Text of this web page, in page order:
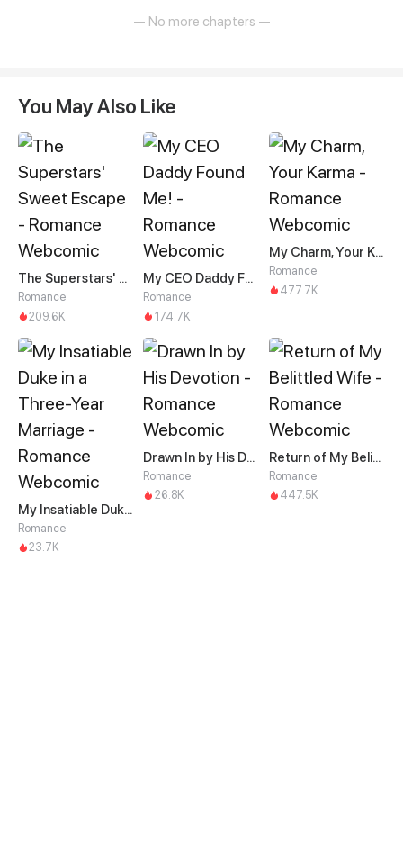
— No more chapters —
You May Also Like
The Superstars' Sweet Escape
Romance
209.6K
My CEO Daddy Found Me!
Romance
174.7K
My Charm, Your Karma
Romance
477.7K
My Insatiable Duke in a Three-Year Marriage
Romance
23.7K
Drawn In by His Devotion
Romance
26.8K
Return of My Belittled Wife
Romance
447.5K